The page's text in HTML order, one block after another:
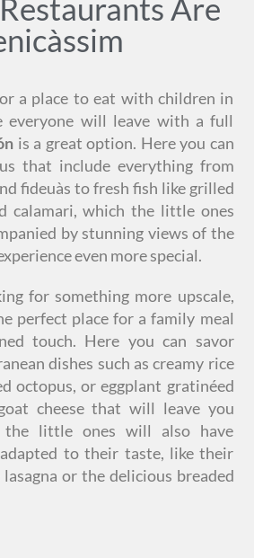
Are
a place to eat with children in
everyone will leave with a full
is a great option. Here you can
that include everything from
fideuàs to fresh fish like grilled
calamari, which the little ones
by stunning views of the
even more special.
for something more upscale,
perfect place for a family meal
touch. Here you can savor
dishes such as creamy rice
octopus, or eggplant gratinéed
cheese that will leave you
the little ones will also have
to their taste, like their
lasagna or the delicious breaded